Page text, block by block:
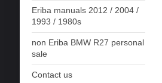
Eriba manuals 2012 / 2004 /
1993 / 1980s
non Eriba BMW R27 personal
sale
Contact us